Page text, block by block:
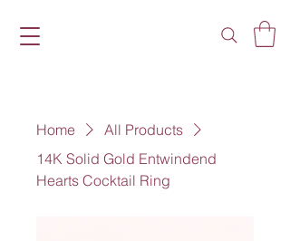
Home
All Products
14K Solid Gold Entwindend
Hearts Cocktail Ring